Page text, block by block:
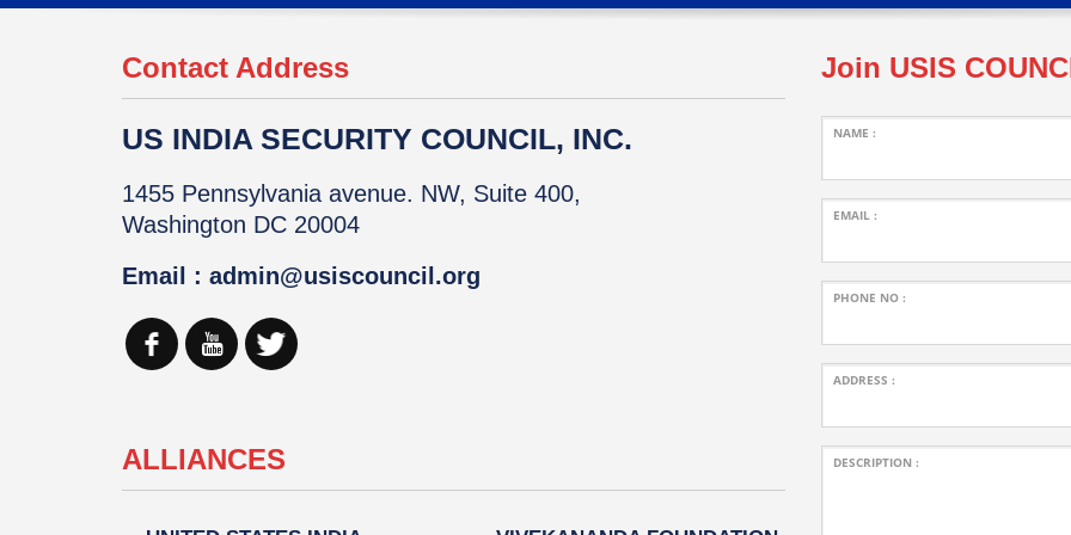
Contact Address
US INDIA SECURITY COUNCIL, INC.
1455 Pennsylvania avenue. NW, Suite 400,
Washington DC 20004
Email : admin@usiscouncil.org
ALLIANCES
Join USIS
NAME :
EMAIL :
PHONE NO :
ADDRESS :
DESCRIPTION :